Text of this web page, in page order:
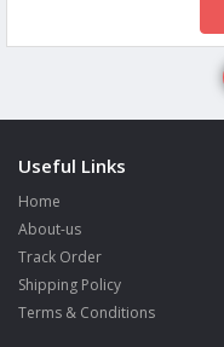
Useful Links
Home
About-us
Track Order
Shipping Policy
Terms & Conditions